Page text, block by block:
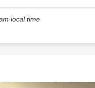
local time